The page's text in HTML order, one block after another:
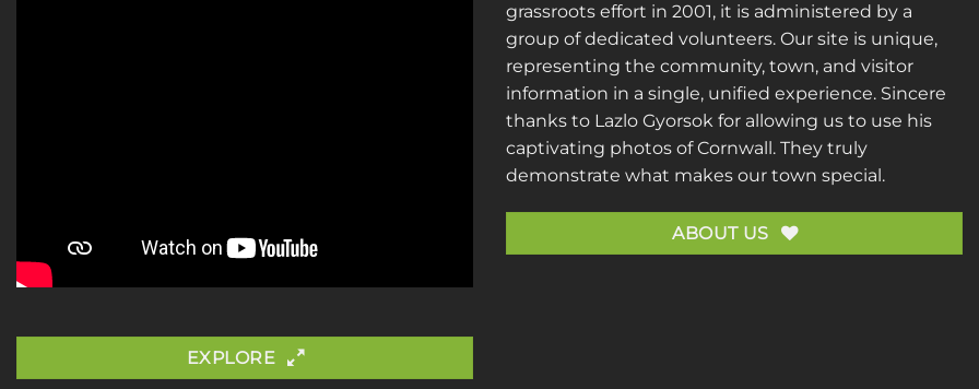
EXPLORE
grassroots effort in 2001, it is administered by a
group of dedicated volunteers. Our site is unique,
representing the community, town, and visitor
information in a single, unified experience. Sincere
thanks to Lazlo Gyorsok for allowing us to use his
captivating photos of Cornwall. They truly
demonstrate what makes our town special.
ABOUT US